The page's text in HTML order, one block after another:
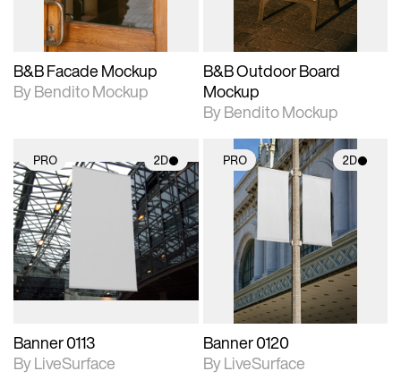
B&B Facade Mockup
By Bendito Mockup
B&B Outdoor Board
Mockup
By Bendito Mockup
PRO 2D
2D scene with
photographic details.
Includes support for
materials and lighting.
Banner 0113
By LiveSurface
PRO 2D
2D scene with
photographic details.
Includes support for
materials and lighting.
Banner 0120
By LiveSurface